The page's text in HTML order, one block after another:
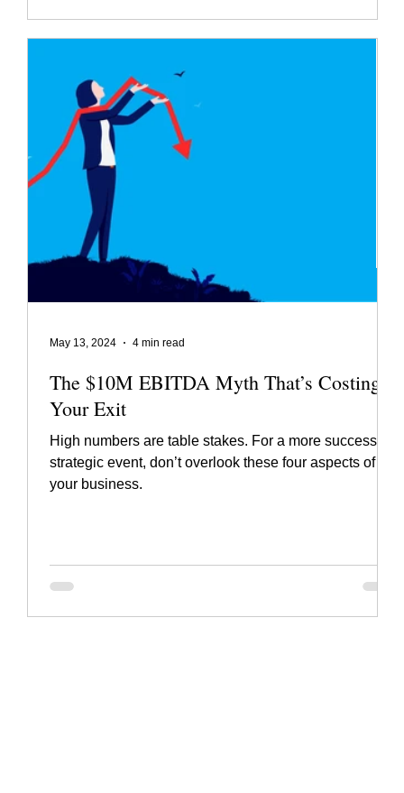
The $10M EBITDA Myth That’s Costing
Your Exit
High numbers are table stakes. For a more successful
strategic event, don’t overlook these four aspects of
your business.
May 13, 2024 4 min read